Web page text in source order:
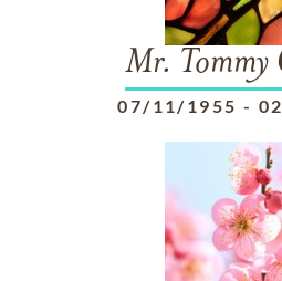
Mr. Tommy
07/11/1955 -